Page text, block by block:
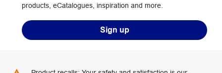
products, eCatalogues, inspiration and more.
Sign up